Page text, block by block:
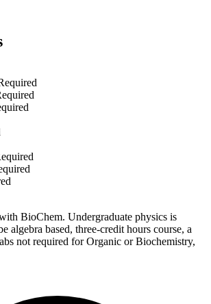
BioChem. Undergraduate physics is
algebra based, three-credit hours course, a
not required for Organic or Biochemistry,